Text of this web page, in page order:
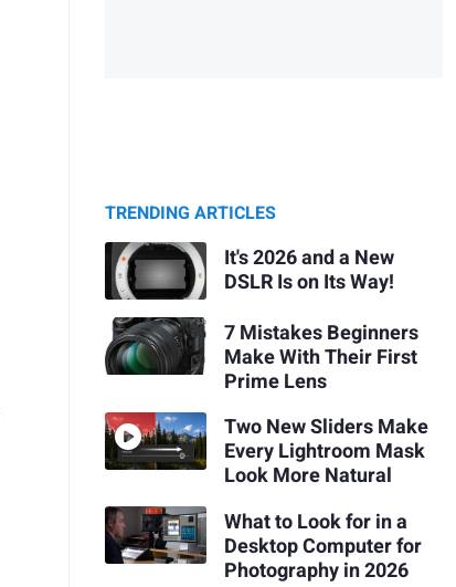
TRENDING ARTICLES
It's 2026 and a New
DSLR Is on Its Way!
7 Mistakes Beginners
Make With Their First
Prime Lens
Two New Sliders Make
Every Lightroom Mask
Look More Natural
What to Look for in a
Desktop Computer for
Photography in 2026